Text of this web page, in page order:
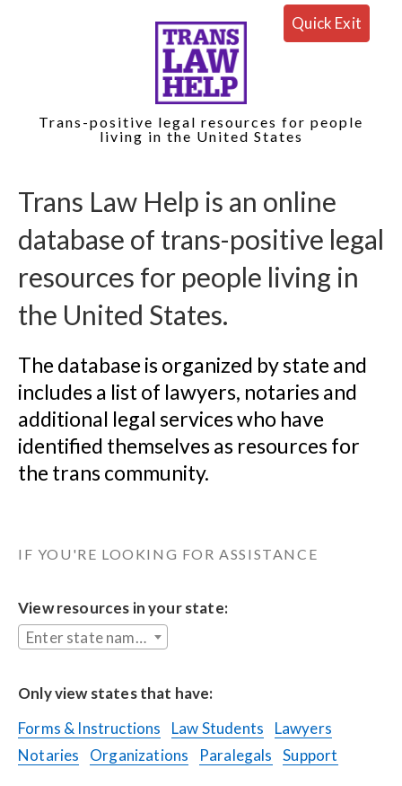
Quick Exit
Trans-positive legal resources for people
living in the United States
Trans Law Help is an online
database of trans-positive legal
resources for people living in
the United States.
The database is organized by state and
includes a list of lawyers, notaries and
additional legal services who have
identified themselves as resources for
the trans community.
IF YOU'RE LOOKING FOR ASSISTANCE
View resources in your state:
Enter state name...
Only view states that have:
Forms & Instructions
Law Students
Lawyers
Notaries
Organizations Paralegals Support